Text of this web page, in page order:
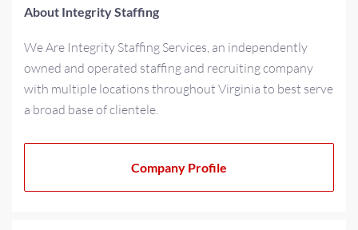
About Integrity Staffing
We Are Integrity Staffing Services, an independently
owned and operated staffing and recruiting company
with multiple locations throughout Virginia to best serve
a broad base of clientele.
culture that extends beyond our teams to our partners
Company Profile